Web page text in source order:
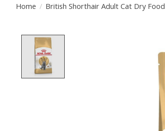
Home / British Shorthair Adult Cat Dry Food